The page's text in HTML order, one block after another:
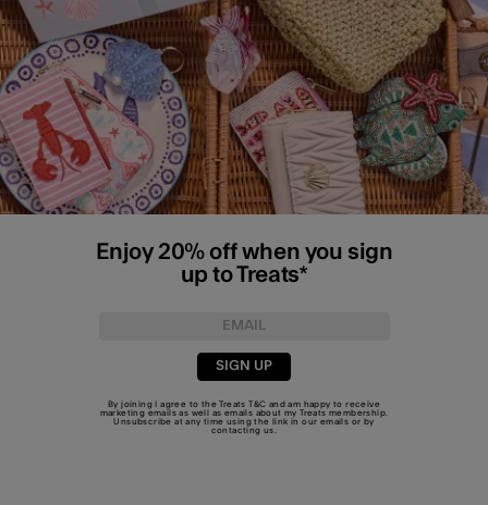
Enjoy 20% off when you sign
up to Treats*
SIGN UP
By joining I agree to the TreatsT&C and am happy to receive
marketing emails as well as emails about my Treats membership.
Unsubscribe at any time using the link in our emails or by
contacting us